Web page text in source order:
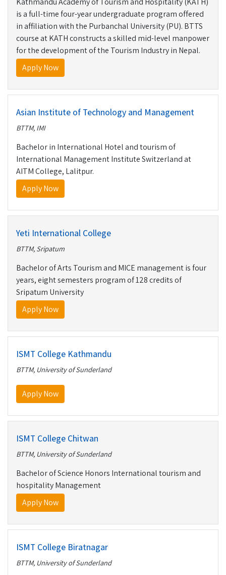
is a full-time four-year undergraduate program offered
in affiliation with the Purbanchal University (PU). BTTS
course at KATH constructs a skilled mid-level manpower
for the development of the Tourism Industry in Nepal.
Apply Now
Asian Institute of Technology and Management
BTTM, IMI
Bachelor in International Hotel and tourism of
International Management Institute Switzerland at
AITM College, Lalitpur.
Apply Now
Yeti International College
BTTM, Sripatum
Bachelor of Arts Tourism and MICE management is four
years, eight semesters program of 128 credits of
Sripatum University
Apply Now
ISMT College Kathmandu
BTTM, University of Sunderland
Apply Now
ISMT College Chitwan
BTTM, University of Sunderland
Bachelor of Science Honors International tourism and
hospitality Management
Apply Now
ISMT College Biratnagar
BTTM, University of Sunderland